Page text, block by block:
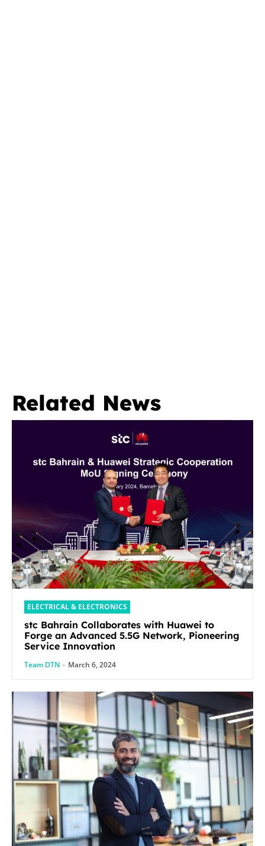
Related News
ELECTRICAL & ELECTRONICS
stc Bahrain Collaborates with Huawei to
Forge an Advanced 5.5G Network, Pioneering
Service Innovation
Team DTN - March 6, 2024